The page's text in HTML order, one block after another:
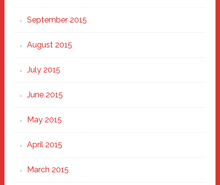
September 2015
August 2015
July 2015
June 2015
May 2015
April 2015
March 2015